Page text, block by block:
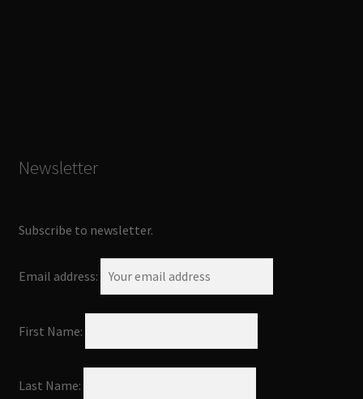
Newsletter
Subscribe to newsletter.
Email address:
First Name:
Last Name: